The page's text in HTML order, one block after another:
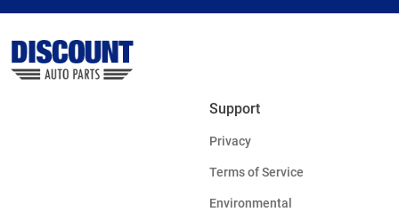
Support
Privacy
Terms of Service
Environmental